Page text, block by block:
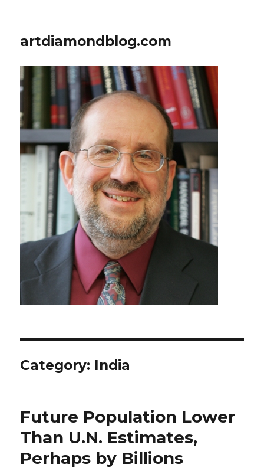
artdiamondblog.com
Category: India
Future Population Lower
Than U.N. Estimates,
Perhaps by Billions